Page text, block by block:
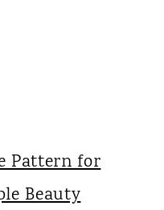
Pattern for
Beauty